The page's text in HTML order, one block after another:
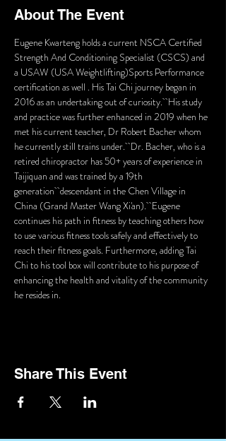
About The Event
Eugene Kwarteng holds a current NSCA Certified
Strength And Conditioning Specialist (CSCS) and
a USAW (USA Weightlifting)Sports Performance
certification as well . His Tai Chi journey began in
2016 as an undertaking out of curiosity.  His study
and practice was further enhanced in 2019 when he
met his current teacher, Dr Robert Bacher whom
he currently still trains under.  Dr. Bacher, who is a
retired chiropractor has 50+ years of experience in
Taijiquan and was trained by a 19th
generation  descendant in the Chen Village in
China (Grand Master Wang Xi'an).  Eugene
continues his path in fitness by teaching others how
to use various fitness tools safely and effectively to
reach their fitness goals. Furthermore, adding Tai
Chi to his tool box will contribute to his purpose of
enhancing the health and vitality of the community
he resides in.
Share This Event